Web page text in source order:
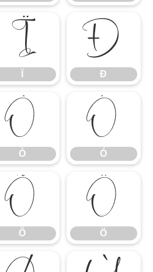
Ï Ð
Ð
Ò
Ò Ó
Ó
Õ
Õ Ö
Ö